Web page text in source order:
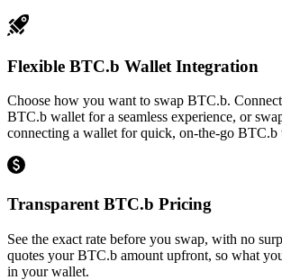
Flexible BTC.b Wallet Integration
Choose how you want to swap BTC.b.
BTC.b wallet for a seamless experience, or
connecting a wallet for quick, on-the-go BTC.b
Transparent BTC.b Pricing
See the exact rate before you swap, with no
quotes your BTC.b amount upfront, so what
in your wallet.